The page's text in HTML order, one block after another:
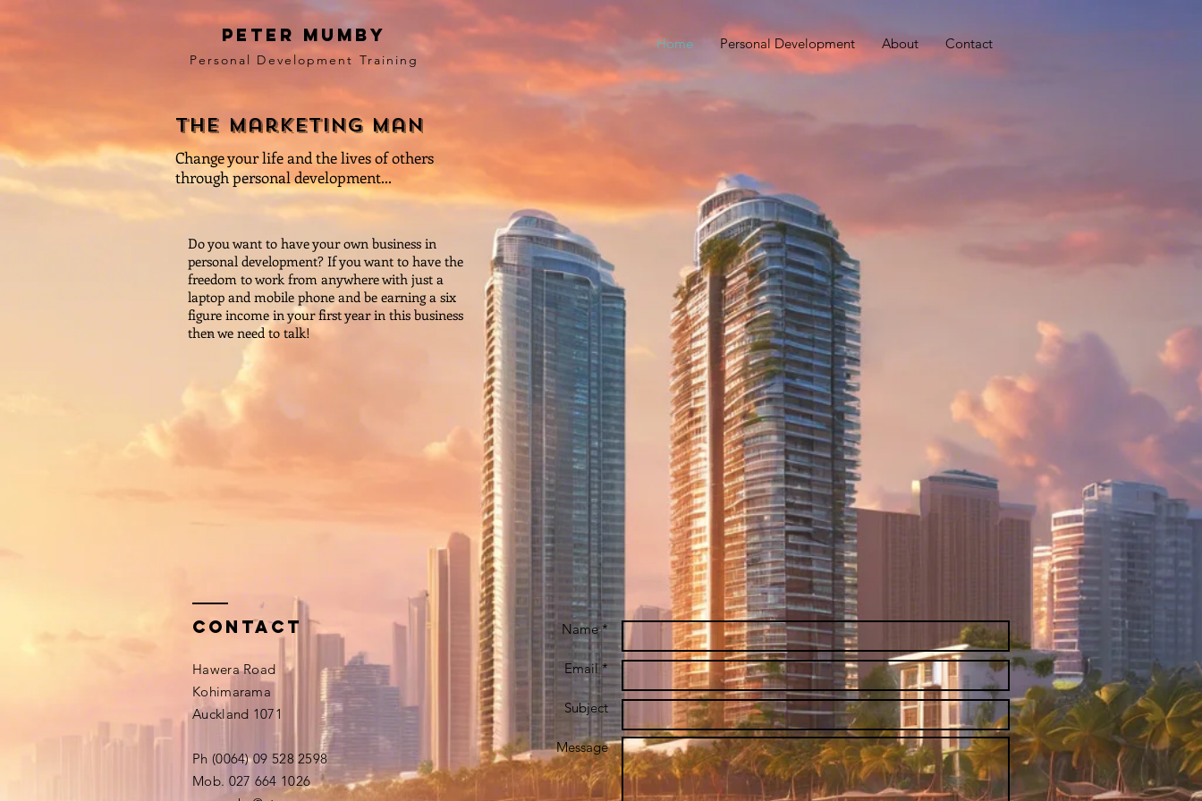
peter mumby
Personal Development Training
Home Personal Development About Contact
the marketing man
Change your life and the lives of others
through personal development...
Do you want to have your own business in
personal development? If you want to have the
freedom to work from anywhere with just a
laptop and mobile phone and be earning a six
figure income in your first year in this business
then we need to talk!
Contact
Hawera Road
Kohimarama
Auckland 1071
Ph (0064) 09 528 2598
Mob. 027 664 1026
Name *
Email *
Subject
Message